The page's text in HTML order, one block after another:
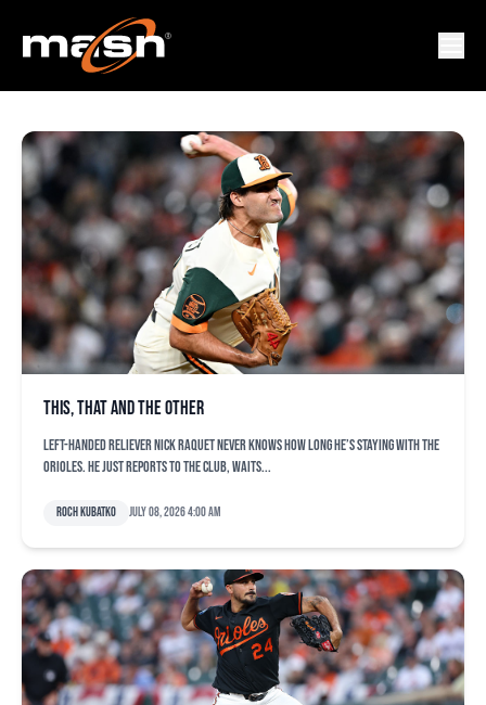
ZACH EFLIN
This, that and the other
Left-handed reliever Nick Raquet never knows how long he’s staying with the
Orioles. He just reports to the club, waits...
Roch Kubatko July 08, 2026 4:00 am